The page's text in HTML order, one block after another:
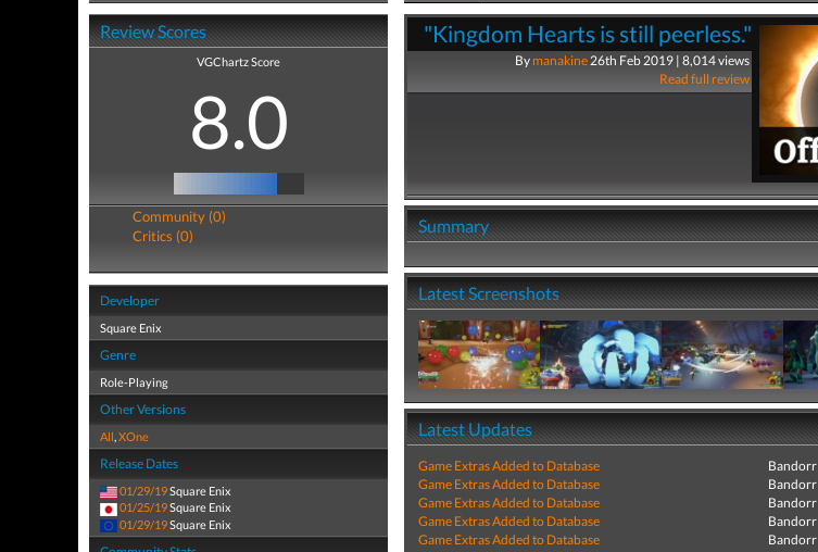
Review Scores
VGChartz Score
8.0
Community (0)
Critics (0)
Developer
Square Enix
Genre
Role-Playing
Other Versions
All,XOne
Release Dates
01/29/19Square Enix
01/25/19Square Enix
01/29/19Square Enix
"Kingdom Hearts is still peerless."
Bymanakine26th Feb 2019 | 8,014 views
Read full review
Summary
Latest Screenshots
Latest Updates
Game Extras Added to Database Bandorr
Game Extras Added to Database
Bandorr
Game Extras Added to Database
Bandorr
Game Extras Added to Database
Bandorr
Game Extras Added to Database
Bandorr